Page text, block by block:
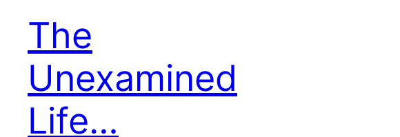
The
Unexamined
Life…